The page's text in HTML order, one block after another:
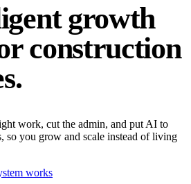
growth
construction
work, cut the admin, and put AI to
so you grow and scale instead of living
works